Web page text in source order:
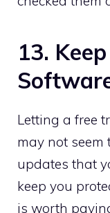
13.
Letting a free
may not
updates that
keep you
is worth